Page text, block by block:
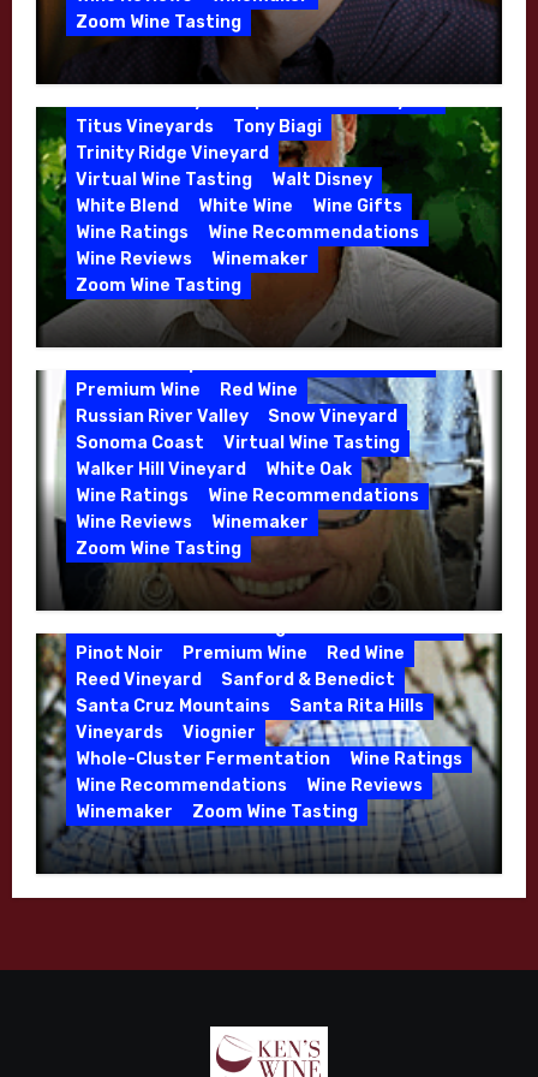
Zoom Wine Tasting
Winemaker Interview Series – Jason
Moulton and Katie Leonardini of
Whitehall Lane – May 2026
Phil Coturri
Phillip Corallo-Titus
Red Blend
Red Wine
Rhone Red Blend
Sauvignon Blanc
Semillon
Titus Vineyards
Tony Biagi
Trinity Ridge Vineyard
Virtual Wine Tasting
Walt Disney
White Blend
White Wine
Wine Gifts
Wine Ratings
Wine Recommendations
Wine Reviews
Winemaker
Zoom Wine Tasting
Winemaker Interview Series – Stephen
Cruzan of Lasseter – April 2026
5 Wells Vineyard Chardonnay
Dutton Goldfield
Dutton Ranch
Emerald Ridge Vineyard
Fort Ross-Seaview
Fox Den Vineyard
Green Valley
High End Wines
Kens Wine Guide Tasting Panel
Marin County
McDougal Vineyard
Melissa Stackhouse
Mendocino
Premium Wine
Red Wine
Russian River Valley
Snow Vineyard
Sonoma Coast
Virtual Wine Tasting
Walker Hill Vineyard
White Oak
Wine Ratings
Wine Recommendations
Wine Reviews
Winemaker
Zoom Wine Tasting
Winemaker Interview Series – Melissa
Stackhouse of Dutton Goldfield – April
2026
Calera California
Central Coast
Chenin Blanc
Cienega Valley
de Villiers Vineyard
Estate Wines
French Oak
High End Wines
Jensen
Jensen Vineyard
Pinot Noir
Premium Wine
Red Wine
Reed Vineyard
Sanford & Benedict
Santa Cruz Mountains
Santa Rita Hills
Vineyards
Viognier
Whole-Cluster Fermentation
Wine Ratings
Wine Recommendations
Wine Reviews
Winemaker
Zoom Wine Tasting
Winemaker Interview Series – Mike
Waller – Calera Winery – March 2026